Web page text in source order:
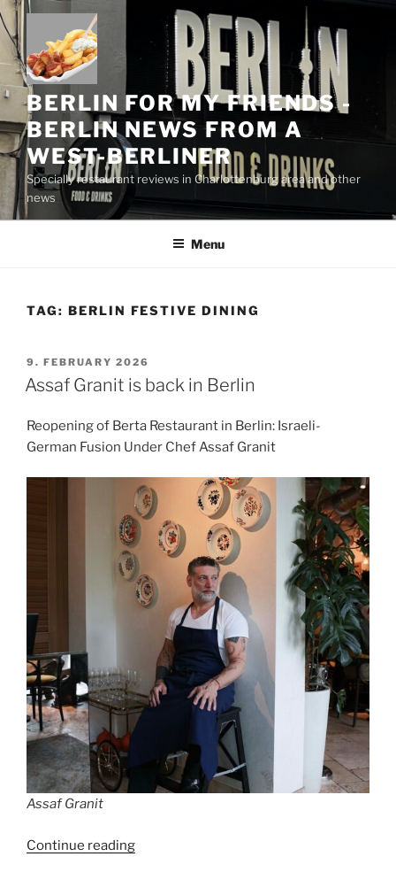
Skip
to
content
BERLIN FOR MY FRIENDS -
BERLIN NEWS FROM A
WEST-BERLINER
Specially restaurant reviews in Charlottenburg area and other
news
Menu
TAG: BERLIN FESTIVE DINING
POSTED
ON
9. FEBRUARY 2026
Assaf Granit is back in Berlin
Reopening of Berta Restaurant in Berlin: Israeli-
German Fusion Under Chef Assaf Granit
Assaf Granit
Continue reading“Assaf